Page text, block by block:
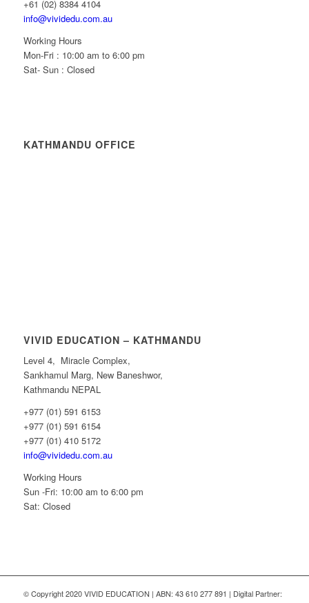
+61 (02) 8384 4104
info@vividedu.com.au
Working Hours
Mon-Fri : 10:00 am to 6:00 pm
Sat- Sun : Closed
KATHMANDU OFFICE
VIVID EDUCATION – KATHMANDU
Level 4, Miracle Complex,
Sankhamul Marg, New Baneshwor,
Kathmandu NEPAL
+977 (01) 591 6153
+977 (01) 591 6154
+977 (01) 410 5172
info@vividedu.com.au
Working Hours
Sun -Fri: 10:00 am to 6:00 pm
Sat: Closed
© Copyright 2020 VIVID EDUCATION | ABN: 43 610 277 891 | Digital Partner: